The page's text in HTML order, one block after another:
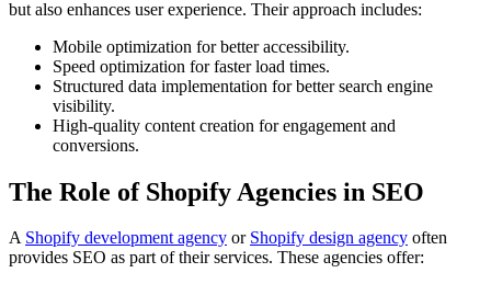
but also enhances user experience. Their approach includes:
Mobile optimization for better accessibility.
Speed optimization for faster load times.
Structured data implementation for better search engine
visibility.
High-quality content creation for engagement and
conversions.
The Role of Shopify Agencies in SEO
A Shopify development agency or Shopify design agency often
provides SEO as part of their services. These agencies offer: